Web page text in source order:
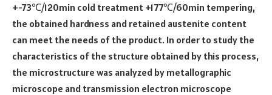
+-73℃/120min cold treatment +177℃/60min tempering,
the obtained hardness and retained austenite content
can meet the needs of the product. In order to study the
characteristics of the structure obtained by this process,
the microstructure was analyzed by metallographic
microscope and transmission electron microscope